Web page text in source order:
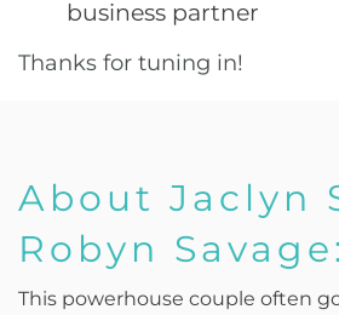
business partner
Thanks for tuning in!
About Jaclyn
Robyn Savage:
This powerhouse couple often